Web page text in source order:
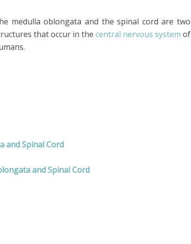
medulla oblongata and the spinal cord are two
that occur in the central nervous system of
and Spinal Cord
and Spinal Cord